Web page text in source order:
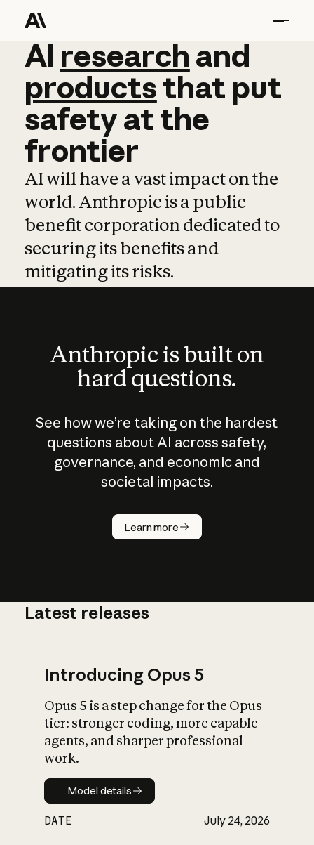
AI research and
AI research and
productsthat put
safetyatthe
frontier
AI will have a vast impact on the
world. Anthropic is a public
benefit corporation dedicated to
securing its benefits and
mitigating its risks.
Anthropic is built on
hard questions.
See how we’re taking on the hardest
questions about AI across safety,
governance, and economic and
societal impacts.
Learn more
How does
AI work?
What is AI’s
impact on
Latest releases
Introducing Opus 5
Opus 5 is a step change for the Opus
tier: stronger coding, more capable
agents, and sharper professional
work.
Model details
Model details
DATE July 24, 2026